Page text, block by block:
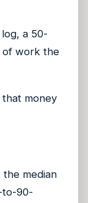
a 50-
of work the
money
median
to-90-